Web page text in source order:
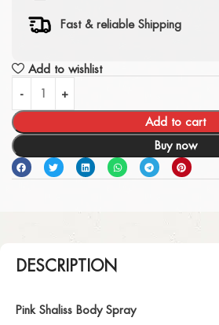
Fast & reliable Shipping
Add to wishlist
Add to cart
Buy now
DESCRIPTION
Pink Shaliss Body Spray